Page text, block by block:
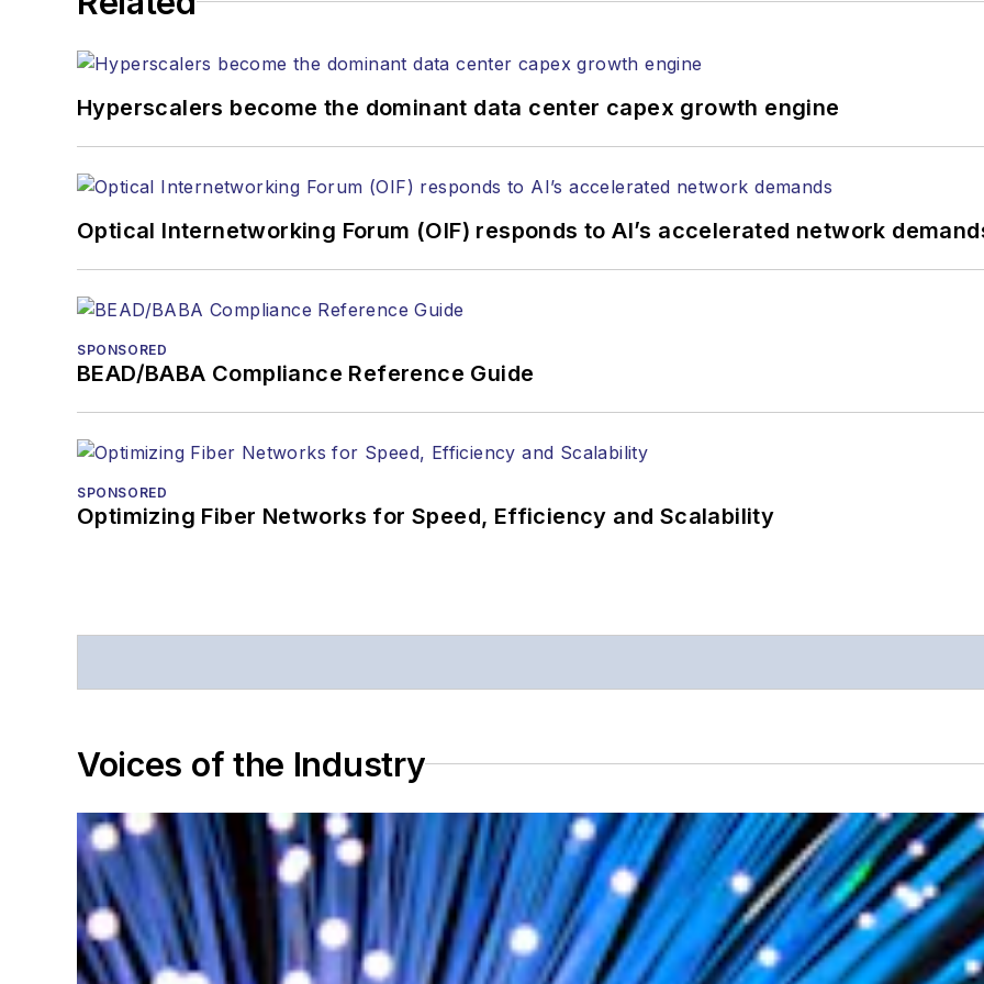
lasers, fiber optic testing, and more.
You can connect with Stephen onLinkedInas well as Twitter.
Hyperscalers become the dominant data center capex growth engine
Optical Internetworking Forum (OIF) responds to AI’s accelerated network
SPONSORED
BEAD/BABA Compliance Reference Guide
SPONSORED
Optimizing Fiber Networks for Speed, Efficiency and Scalability
Voices of the Industry